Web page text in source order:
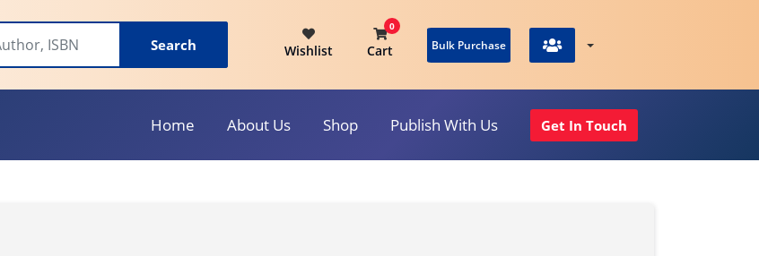
Search Wishlist
0
Cart
View Cart
Bulk Purchase
Home About Us Shop Publish With Us Get In Touch